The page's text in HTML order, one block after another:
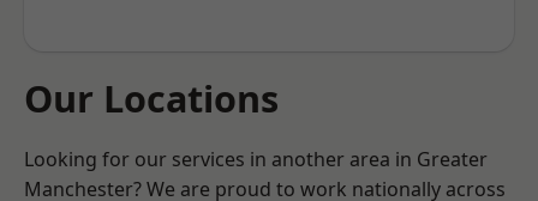
Our Locations
Looking for our services in another area in Greater
Manchester? We are proud to work nationally across